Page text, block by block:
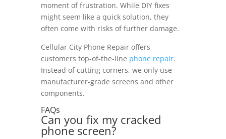
moment of frustration. While DIY fixes
might seem like a quick solution, they
often come with risks of further damage.
Cellular City Phone Repair offers
customers top-of-the-line phone repair.
Instead of cutting corners, we only use
manufacturer-grade screens and other
components.
FAQs
Can you fix my cracked
phone screen?